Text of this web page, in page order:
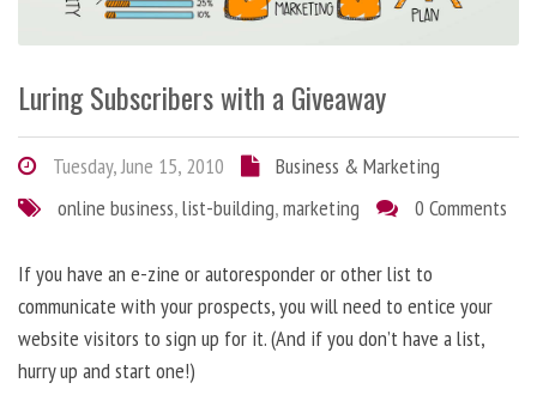
Luring Subscribers with a Giveaway
Tuesday, June 15, 2010
Business & Marketing
online business,list-building,marketing 0 Comments
If you have an e-zine or autoresponder or other list to
communicate with your prospects, you will need to entice your
website visitors to sign up for it. (And if you don’t have a list,
hurry up and start one!)